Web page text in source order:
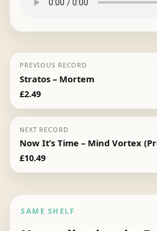
PREVIOUS RECORD
Stratos – Mortem
£2.49
NEXT RECORD
Now It’s Time – Mind Vortex
£10.49
SAME SHELF